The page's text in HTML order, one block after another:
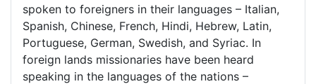
spoken to foreigners in their languages – Italian,
Spanish, Chinese, French, Hindi, Hebrew, Latin,
Portuguese, German, Swedish, and Syriac. In
foreign lands missionaries have been heard
speaking in the languages of the nations –